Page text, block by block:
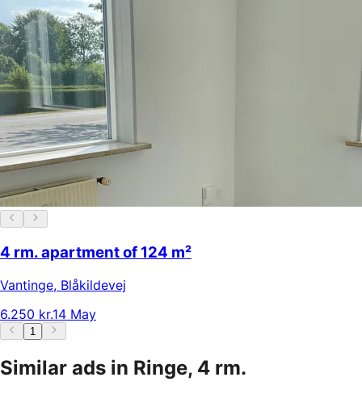
4 rm. apartment of 124 m²
Vantinge, Blåkildevej
6.250 kr.14 May
1
Similar ads in Ringe, 4 rm.